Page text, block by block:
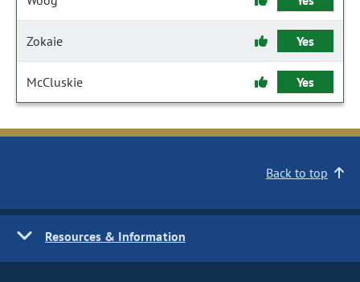
Zokaie Yes
McCluskie Yes
Back to top
Resources & Information